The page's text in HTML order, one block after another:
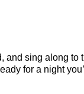
sing along
for a night